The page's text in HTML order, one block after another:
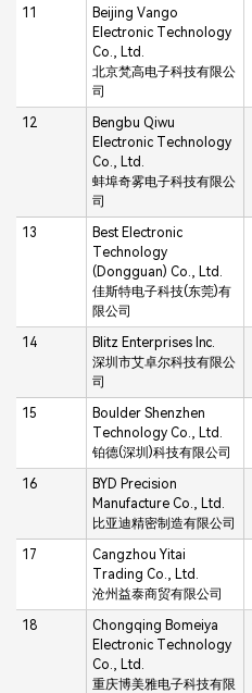
11
Beijing Vango
Electronic Technology
Co., Ltd.
北京梵高电子科技有限公
司
12
Bengbu Qiwu
Electronic Technology
Co., Ltd.
蚌埠奇雾电子科技有限公
司
13
Best Electronic
Technology
(Dongguan) Co., Ltd.
佳斯特电子科技(东莞)有
限公司
14
Blitz Enterprises Inc.
深圳市艾卓尔科技有限公
司
15
Boulder Shenzhen
Technology Co., Ltd.
铂德(深圳)科技有限公司
16
BYD Precision
Manufacture Co., Ltd.
比亚迪精密制造有限公司
17
Cangzhou Yitai
Trading Co., Ltd.
沧州益泰商贸有限公司
18
Chongqing Bomeiya
Electronic Technology
Co., Ltd.
重庆博美雅电子科技有限